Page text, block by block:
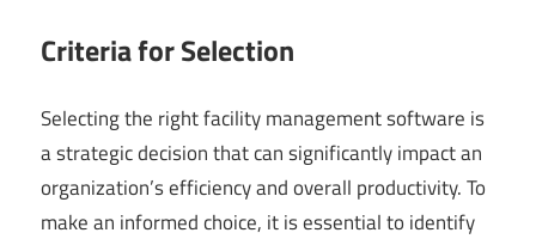
Criteria for Selection
Selecting the right facility management software is
a strategic decision that can significantly impact an
organization’s efficiency and overall productivity. To
make an informed choice, it is essential to identify